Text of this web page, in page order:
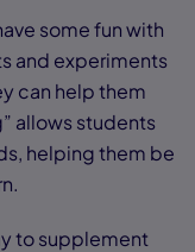
some fun with
and experiments
can help them
allows students
helping them be
to supplement